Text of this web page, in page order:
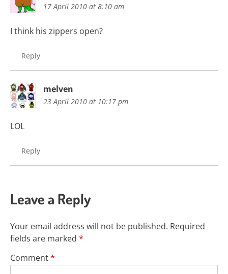
17 April 2010 at 8:10 am
I think his zippers open?
Reply
melven
23 April 2010 at 10:17 pm
LOL
Reply
Leave a Reply
Your email address will not be published. Required
fields are marked *
Comment*